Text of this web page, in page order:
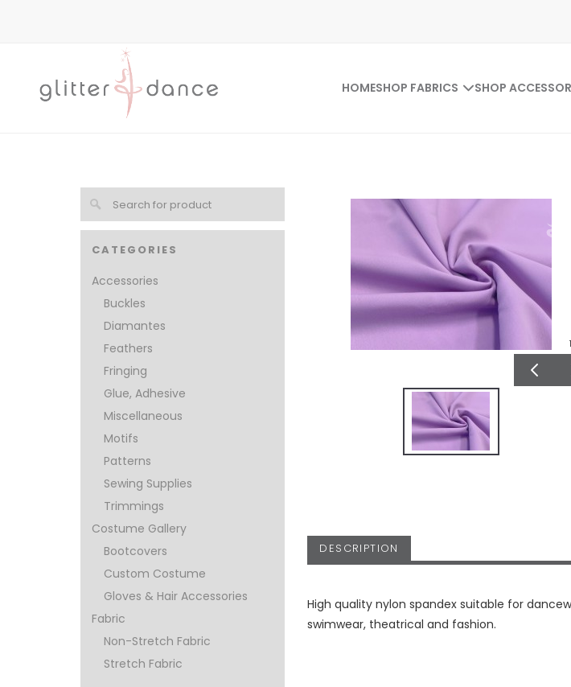
HOMESHOP FABRICS SHOP
CATEGORIES
Accessories
Buckles
Diamantes
Feathers
Fringing
Glue, Adhesive
Miscellaneous
Motifs
Patterns
Sewing Supplies
Trimmings
Costume Gallery
Bootcovers
Custom Costume
Gloves & Hair Accessories
Fabric
Non-Stretch Fabric
Stretch Fabric
1
DESCRIPTION
High quality nylon spandex suitable for
swimwear, theatrical and fashion.